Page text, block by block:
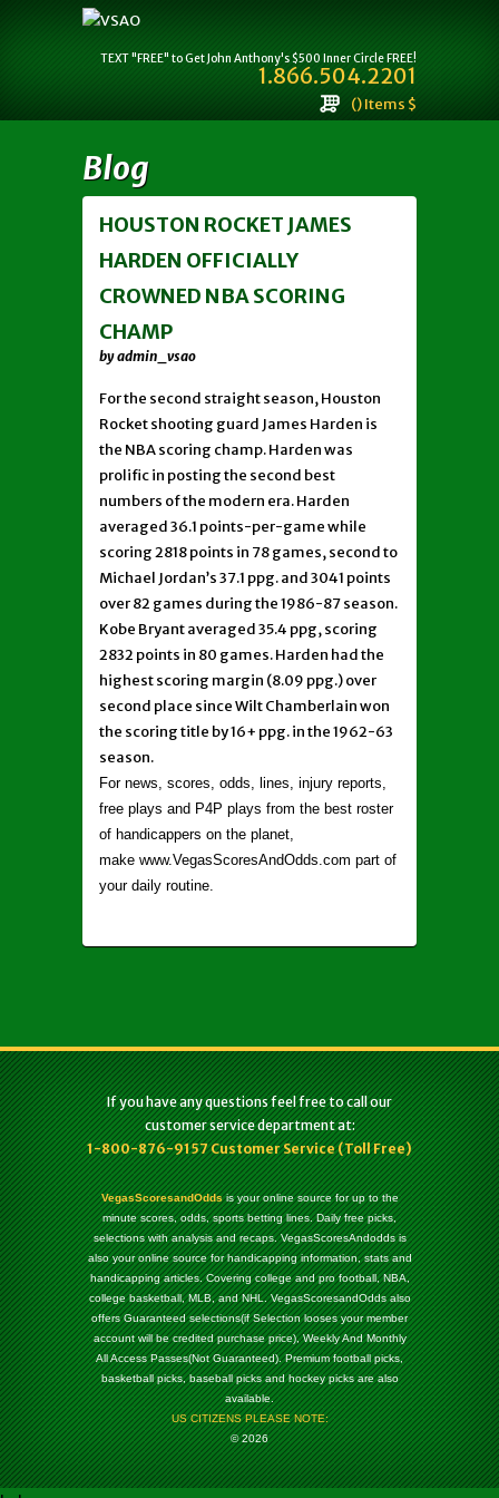
TEXT "FREE" to Get John Anthony's $500 Inner Circle FREE!
1.866.504.2201
() Items $
Blog
HOUSTON ROCKET JAMES
HARDEN OFFICIALLY
CROWNED NBA SCORING
CHAMP
by admin_vsao
For the second straight season, Houston
Rocket shooting guard James Harden is
the NBA scoring champ. Harden was
prolific in posting the second best
numbers of the modern era. Harden
averaged 36.1 points-per-game while
scoring 2818 points in 78 games, second to
Michael Jordan’s 37.1 ppg. and 3041 points
over 82 games during the 1986-87 season.
Kobe Bryant averaged 35.4 ppg, scoring
2832 points in 80 games. Harden had the
highest scoring margin (8.09 ppg.) over
second place since Wilt Chamberlain won
the scoring title by 16+ ppg. in the 1962-63
season.
For news, scores, odds, lines, injury reports,
free plays and P4P plays from the best roster
of handicappers on the planet,
make www.VegasScoresAndOdds.com part of
your daily routine.
If you have any questions feel free to call our
customer service department at:
1-800-876-9157 Customer Service (Toll Free)
VegasScoresandOddsis your online source for up to the
minute scores, odds, sports betting lines. Daily free picks,
selections with analysis and recaps. VegasScoresAndodds is
also your online source for handicapping information, stats and
handicapping articles. Covering college and pro football, NBA,
college basketball, MLB, and NHL. VegasScoresandOdds also
offers Guaranteed selections(if Selection looses your member
account will be credited purchase price), Weekly And Monthly
All Access Passes(Not Guaranteed). Premium football picks,
basketball picks, baseball picks and hockey picks are also
available.
US CITIZENS PLEASE NOTE:
© 2026